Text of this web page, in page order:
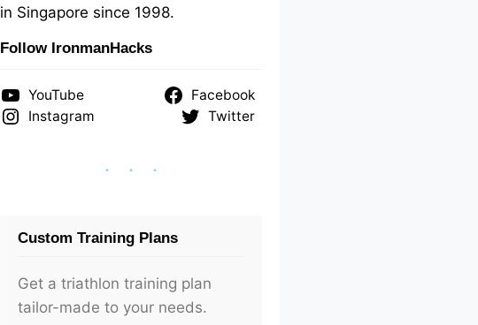
in Singapore since 1998.
Follow IronmanHacks
YouTube
Facebook
Instagram
Twitter
Custom Training Plans
Get a triathlon training plan
tailor-made to your needs.